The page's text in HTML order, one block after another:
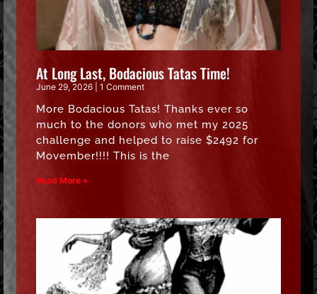
At Long Last, Bodacious Tatas Time!
June 29, 2026 1 Comment
More Bodacious Tatas! Thanks ever so
much to the donors who met my 2025
challenge and helped to raise $2492 for
Movember!!!! This is the
Read More »